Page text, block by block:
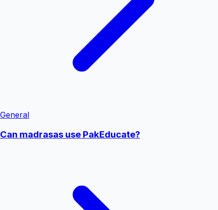
General
Can madrasas use PakEducate?